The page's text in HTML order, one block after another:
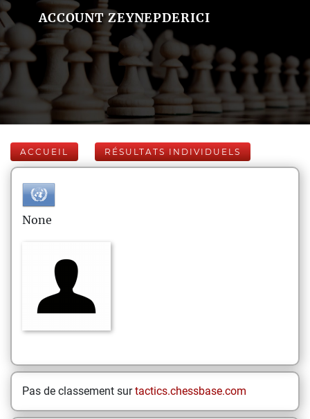
ACCOUNT ZEYNEPDERICI
ACCUEIL RÉSULTATS INDIVIDUELS
None
Pas de classement surtactics.chessbase.com